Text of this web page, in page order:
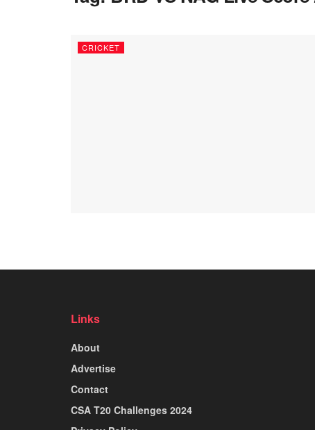
CRICKET
Links
About
Advertise
Contact
CSA T20 Challenges 2024